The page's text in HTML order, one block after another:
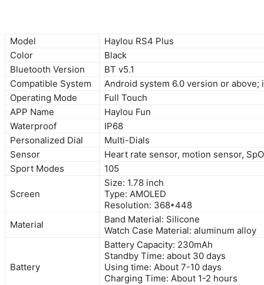
Model
Haylou RS4 Plus
Color
Black
Bluetooth Version
BT v5.1
Compatible System
Android system 6.0 version or above;
Operating Mode
Full Touch
APP Name
Haylou Fun
Waterproof
IP68
Personalized Dial
Multi-Dials
Sensor
Heart rate sensor, motion sensor,
Sport Modes
105
Screen
Size: 1.78 inch
Type: AMOLED
Resolution: 368*448
Material
Band Material: Silicone
Watch Case Material: aluminum alloy
Battery
Battery Capacity: 230mAh
Standby Time: about 30 days
Using time: About 7-10 days
Charging Time: About 1-2 hours